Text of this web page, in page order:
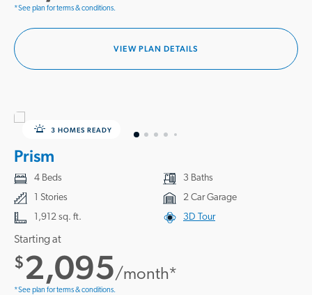
*See plan for terms & conditions.
VIEW PLAN DETAILS
3 HOMES READY
Prism
4 Beds
3 Baths
1 Stories
2 Car Garage
1,912 sq. ft.
3D Tour
Starting at
$2,095/month*
*See plan for terms & conditions.